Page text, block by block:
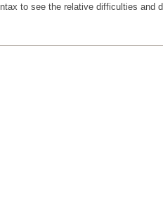
to see the relative difficulties and